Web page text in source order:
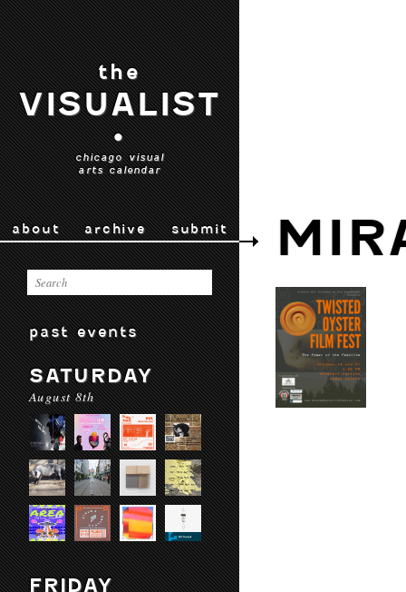
the
VISUALIST
•
chicago visual
arts calendar
about archive submit
past events
SATURDAY
August 8th
FRIDAY